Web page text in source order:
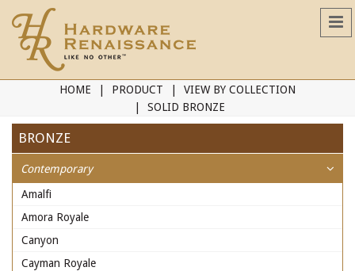
HOME PRODUCT
VIEW BY COLLECTION
SOLID BRONZE
BRONZE
Contemporary
Amalfi
Amora Royale
Canyon
Cayman Royale